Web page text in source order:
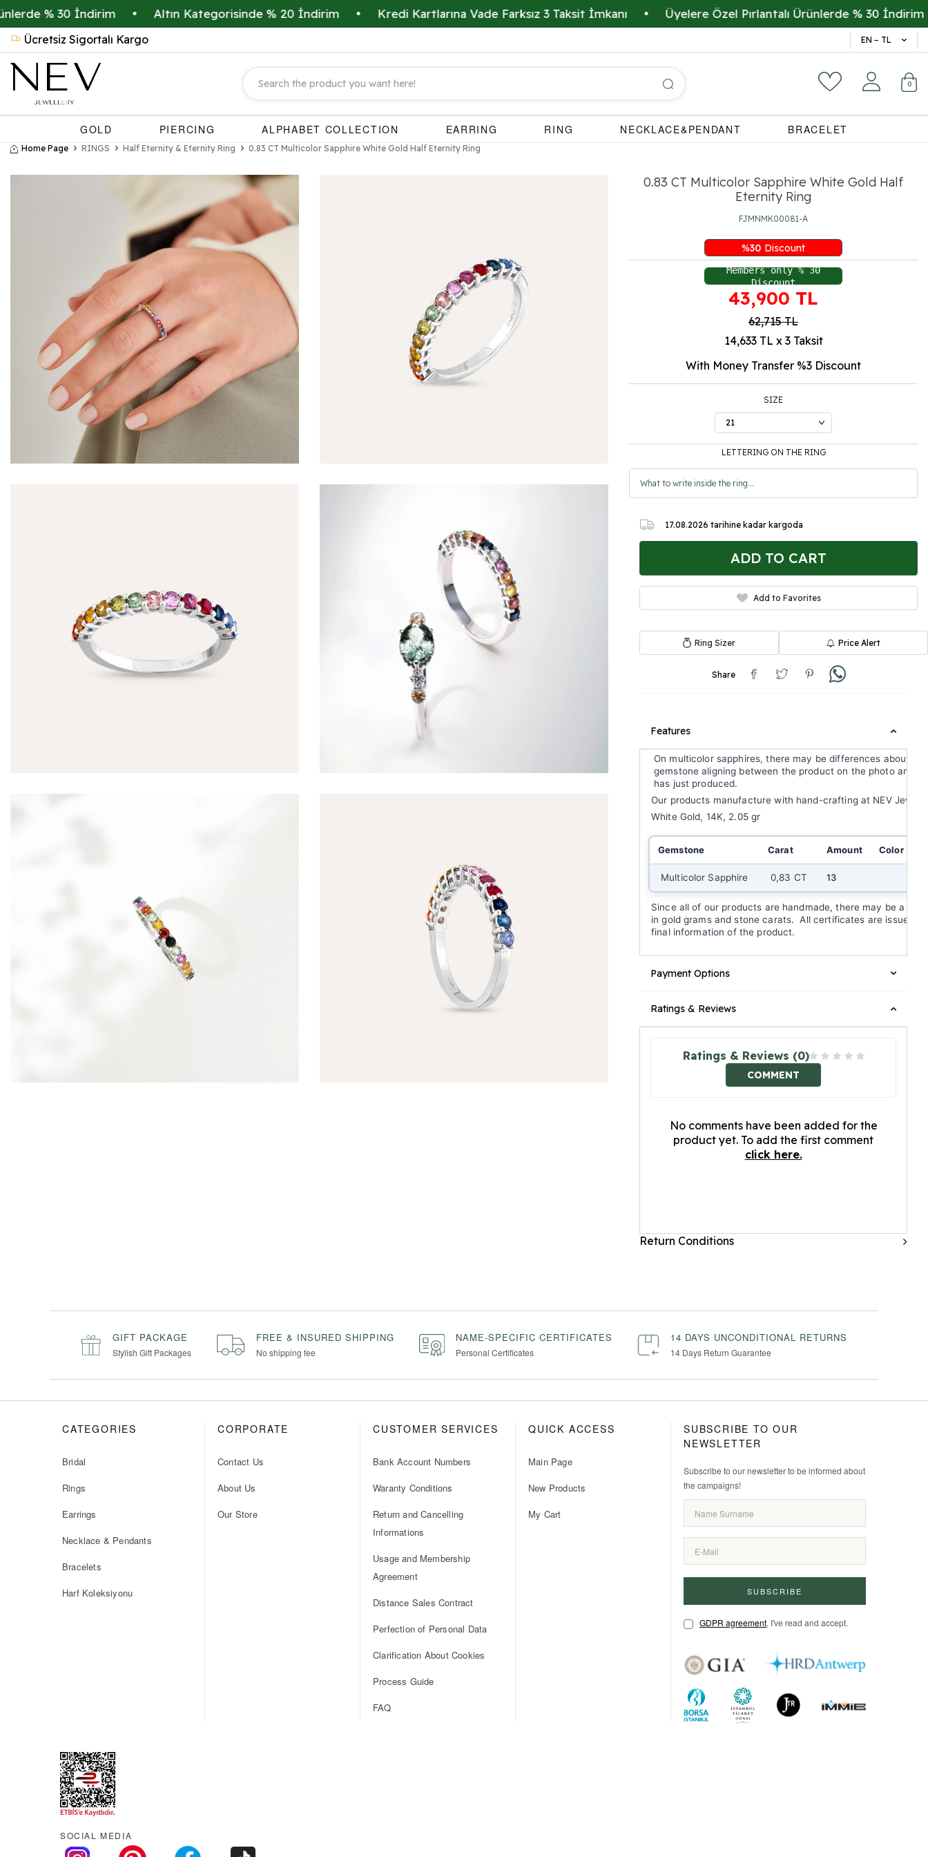
% 30 İndirim • Altın Kategorisinde % 20 İndirim • Kredi Kartlarına Vade Farksız 3 Taksit İmkanı • Üyelere Özel Pırlantalı Ürünlerde % 30 İndirim •
Ücretsiz Sigortalı Kargo 14 Gün
EN − TL
0
GOLD PIERCING ALPHABET COLLECTION EARRING RING NECKLACE&PENDANT BRACELET
Home Page RINGS Half Eternity & Eternity Ring 0.83 CT Multicolor Sapphire White Gold Half Eternity Ring
0.83 CT Multicolor Sapphire White Gold Half
Eternity Ring
FJMNMK00081-A
%30 Discount
Members only % 30
Discount
43,900 TL
62,715TL
14,633 TL x 3 Taksit
With Money Transfer %3 Discount
SIZE
LETTERING ON THE RING
17.08.2026 tarihine kadar kargoda
ADD TO CART
Add to Favorites
Ring Sizer Price Alert
Share
Features
On multicolor sapphires, there may be differences about
gemstone aligning between the product on the photo and
has just produced.
Our products manufacture with hand-crafting at NEV
White Gold, 14K, 2.05 gr
Gemstone Carat Amount Color
Multicolor Sapphire 0,83 CT 13
Since all of our products are handmade, there may be a
in gold grams and stone carats. All certificates are issued
final information of the product.
Payment Options
Ratings & Reviews
Ratings & Reviews (0)
COMMENT
No comments have been added for the
product yet. To add the first comment
click here.
Return Conditions
GIFT PACKAGE
Stylish Gift Packages
FREE & INSURED SHIPPING
No shipping fee
NAME-SPECIFIC CERTIFICATES
Personal Certificates
14 DAYS UNCONDITIONAL RETURNS
14 Days Return Guarantee
CATEGORIES
Bridal
Rings
Earrings
Necklace & Pendants
Bracelets
Harf Koleksiyonu
CORPORATE
Contact Us
About Us
Our Store
CUSTOMER SERVICES
Bank Account Numbers
Waranty Conditions
Return and Cancelling
Informations
Usage and Membership
Agreement
Distance Sales Contract
Perfection of Personal Data
Clarification About Cookies
Process Guide
FAQ
QUICK ACCESS
Main Page
New Products
My Cart
SUBSCRIBE TO OUR
NEWSLETTER
Subscribe to our newsletter to be informed about
the campaigns!
SUBSCRIBE
GDPR agreement, I've read and accept.
SOCIAL MEDIA